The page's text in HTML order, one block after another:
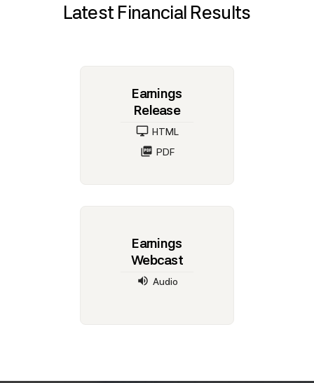
Latest Financial Results
Earnings
Release
HTML
PDF
Earnings
Webcast
Audio